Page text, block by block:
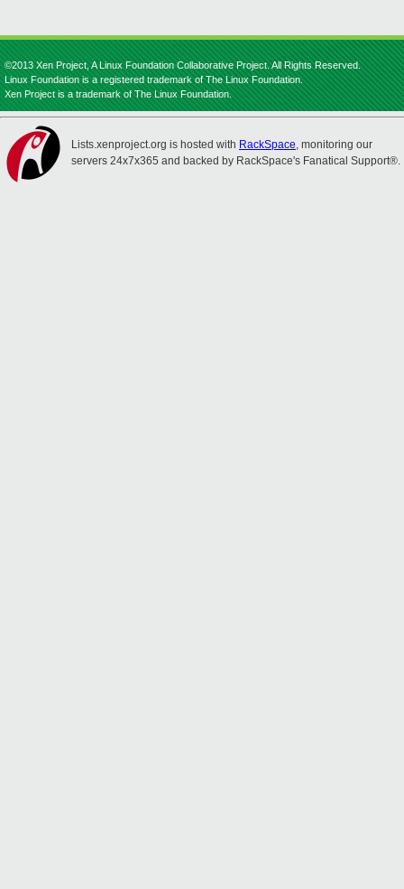
©2013 Xen Project, A Linux Foundation Collaborative Project. All Rights Reserved.
Linux Foundation is a registered trademark of The Linux Foundation.
Xen Project is a trademark of The Linux Foundation.
Lists.xenproject.org is hosted with RackSpace, monitoring our
servers 24x7x365 and backed by RackSpace's Fanatical Support®.